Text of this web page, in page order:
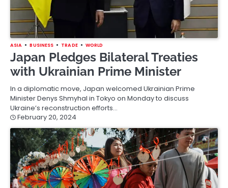
ASIA BUSINESS TRADE WORLD
Japan Pledges Bilateral Treaties
with Ukrainian Prime Minister
In a diplomatic move, Japan welcomed Ukrainian Prime
Minister Denys Shmyhal in Tokyo on Monday to discuss
Ukraine’s reconstruction efforts…
February 20, 2024